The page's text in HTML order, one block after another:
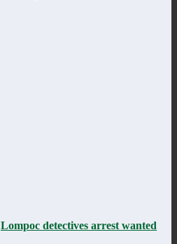
Lompoc detectives arrest wanted